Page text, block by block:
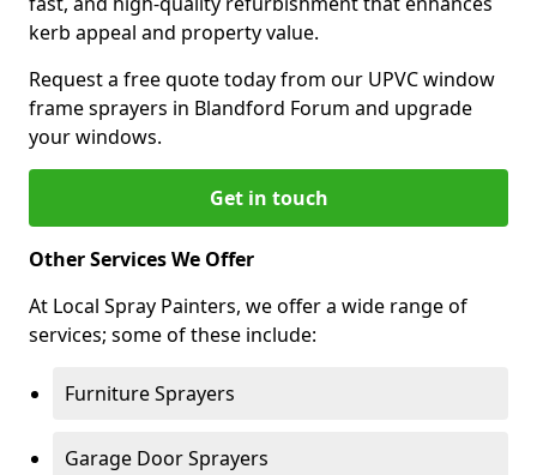
kerb appeal and property value.
Request a free quote today from our UPVC window
frame sprayers in Blandford Forum and upgrade
your windows.
Get in touch
Other Services We Offer
At Local Spray Painters, we offer a wide range of
services; some of these include:
Furniture Sprayers
Garage Door Sprayers